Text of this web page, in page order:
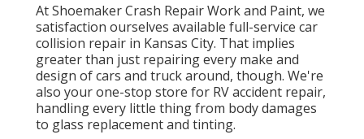
At Shoemaker Crash Repair Work and Paint, we
satisfaction ourselves available full-service car
collision repair in Kansas City. That implies
greater than just repairing every make and
design of cars and truck around, though. We're
also your one-stop store for RV accident repair,
handling every little thing from body damages
to glass replacement and tinting.